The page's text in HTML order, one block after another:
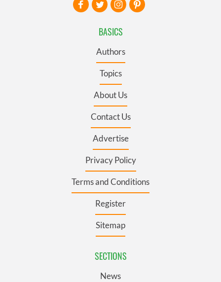
BASICS
Authors
Topics
About Us
Contact Us
Advertise
Privacy Policy
Terms and Conditions
Register
Sitemap
SECTIONS
News